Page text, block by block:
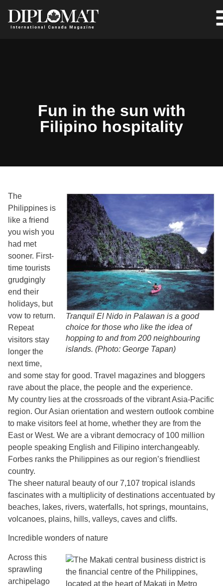
Fun in the sun with
Filipino hospitality
Tranquil El Nido in Palawan is a good
choice for those who like the idea of
hopping to and from 200 neighbouring
islands. (Photo: George Tapan)
The
Philippines is
like a friend
you wish you
had met
sooner. First-
time tourists
grudgingly
end their
holidays, but
vow to return.
Repeat
visitors stay
longer the
next time,
and some stay for good. Travel magazines and bloggers
rave about the place, the people and the experience.
My country lies at the crossroads of the vibrant Asia-Pacific
region. Our Asian orientation and western outlook combine
to make visitors feel at home, whether they are from the
East or West. We are a vibrant democracy of 100 million
people speaking English and Filipino interchangeably.
Forbes ranks the Philippines as our region’s friendliest
country.
The sheer natural beauty of our 7,107 tropical islands
fascinates with a multiplicity of destinations accentuated by
beaches, lakes, rivers, waterfalls, hot springs, mountains,
volcanoes, plains, hills, valleys, caves and cliffs.
Incredible wonders of nature
Across this
sprawling
archipelago